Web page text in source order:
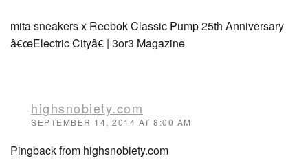
mita sneakers x Reebok Classic Pump 25th Anniversary
â€œElectric Cityâ€ | 3or3 Magazine
highsnobiety.com
SEPTEMBER 14, 2014 AT 8:00 AM
Pingback from highsnobiety.com